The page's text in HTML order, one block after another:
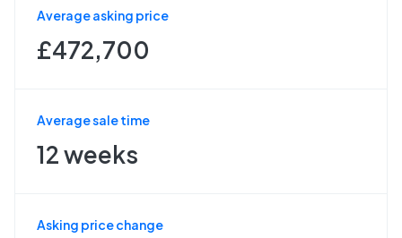
Average asking price
£472,700
Average sale time
12 weeks
Asking price change